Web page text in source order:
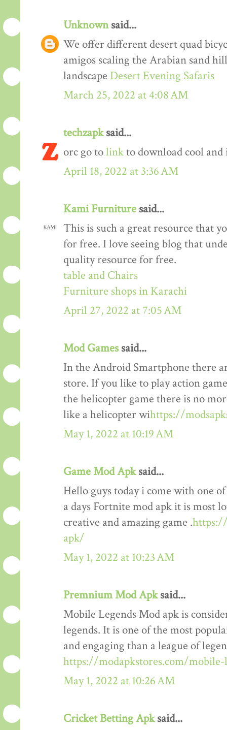
Unknownsaid...
We offer different desert quad
amigos scaling the Arabian sand
landscape Desert Evening Safaris
March 25, 2022 at 4:08 AM
techzapksaid...
orc go tolinkto download cool
April 18, 2022 at 3:36 AM
Kami Furniture said...
This is such a great resource that
for free. I love seeing blog that
quality resource for free.
table and Chairs
Furniture shops in Karachi
April 27, 2022 at 7:05 AM
Mod Gamessaid...
In the Android Smartphone there
store. If you like to play action
the helicopter game there is no
like a helicopter wihttps://
May 1, 2022 at 10:19 AM
Game Mod Apksaid...
Hello guys today i come with one
a days Fortnite mod apk it is most
creative and amazing game .
apk/
May 1, 2022 at 10:23 AM
Premnium Mod Apksaid...
Mobile Legends Mod apk is
legends. It is one of the most
and engaging than a league of
https://modapkstores.com/
May 1, 2022 at 10:26 AM
Cricket Betting Apksaid...